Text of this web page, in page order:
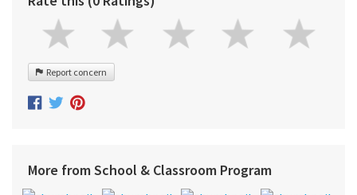
Report concern
More from School & Classroom Program